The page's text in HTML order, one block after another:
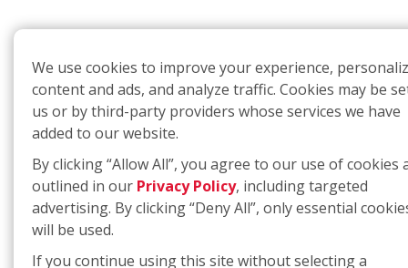
We use cookies to improve your experience,
content and ads, and analyze traffic. Cookies may be
us or by third-party providers whose services we have
added to our website.
By clicking “Allow All”, you agree to our use of cookies
outlined in our Privacy Policy, including targeted
advertising. By clicking “Deny All”, only essential
will be used.
If you continue using this site without selecting a